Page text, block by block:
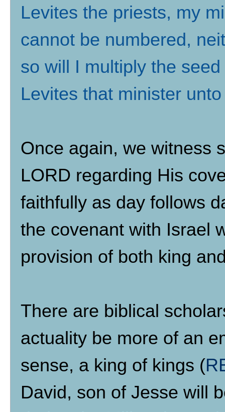
Levites the priests, my
cannot be numbered,
so will I multiply the
Levites that minister
Once again, we witness
LORD regarding His
faithfully as day follows
the covenant with Israel
provision of both king
There are biblical
actuality be more of an
sense, a king of kings (
David, son of Jesse will